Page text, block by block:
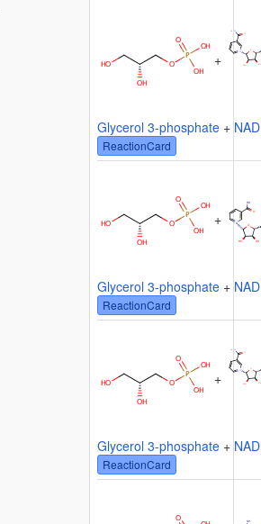
+
Glycerol 3-phosphate +
ReactionCard
+
Glycerol 3-phosphate + NAD
ReactionCard
+
Glycerol 3-phosphate +
ReactionCard